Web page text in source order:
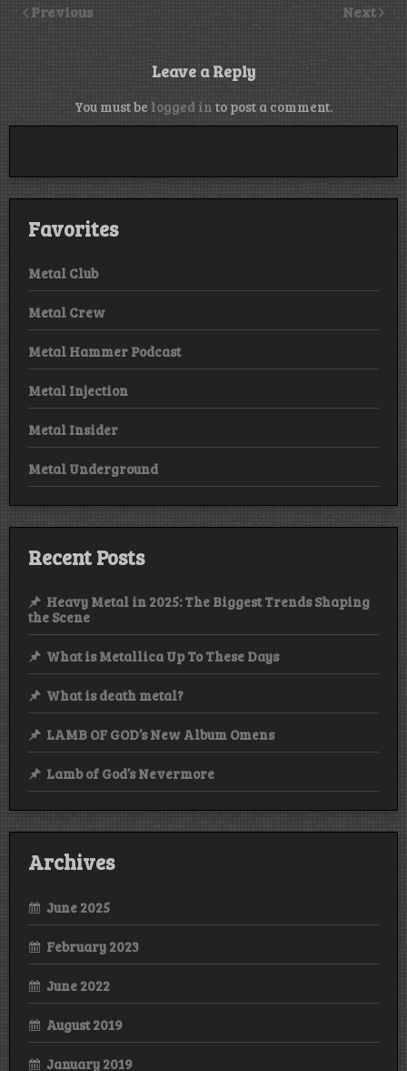
Previous Next
Leave a Reply
You must be logged in to post a comment.
Favorites
Metal Club
Metal Crew
Metal Hammer Podcast
Metal Injection
Metal Insider
Metal Underground
Recent Posts
Heavy Metal in 2025: The Biggest Trends Shaping
the Scene
What is Metallica Up To These Days
What is death metal?
LAMB OF GOD’s New Album Omens
Lamb of God’s Nevermore
Archives
June 2025
February 2023
June 2022
August 2019
January 2019